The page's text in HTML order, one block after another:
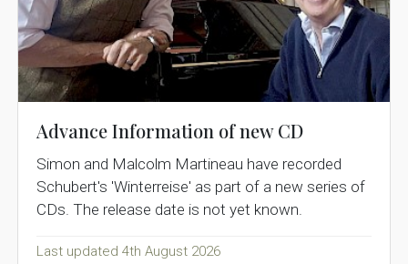
Advance Information of new CD
Simon and Malcolm Martineau have recorded
Schubert's 'Winterreise' as part of a new series of
CDs. The release date is not yet known.
Last updated 4th August 2026